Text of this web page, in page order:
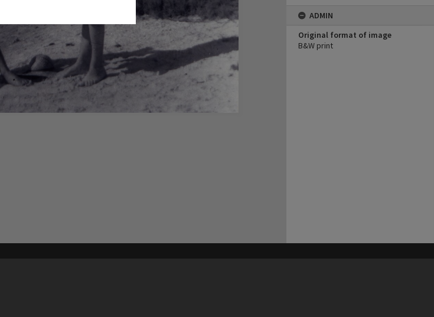
ADMIN
Original format of image
B&W print